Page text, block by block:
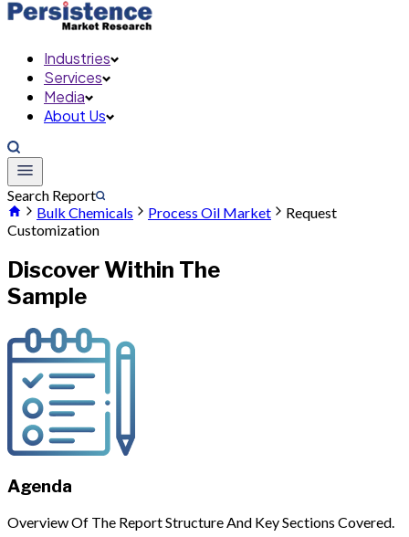
Industries
Services
Media
About Us
Search Report
Bulk Chemicals
Process Oil Market
Request
Customization
Discover Within The
Sample
Agenda
Overview Of The Report Structure And Key Sections Covered.